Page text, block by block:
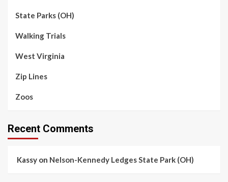
State Parks (OH)
Walking Trials
West Virginia
Zip Lines
Zoos
Recent Comments
Kassy on Nelson-Kennedy Ledges State Park (OH)